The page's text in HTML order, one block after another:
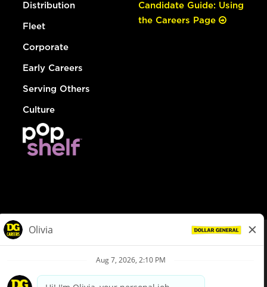
Distribution
Fleet
Corporate
Early Careers
Serving Others
Culture
Candidate Guide: Using
the Careers Page
Privacy Policy
Your Privacy Choices